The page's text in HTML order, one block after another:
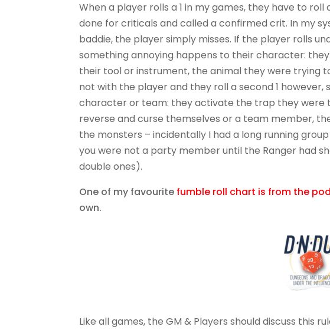
When a player rolls a 1 in my games, they have to
done for criticals and called a confirmed crit. In my
baddie, the player simply misses. If the player rolls
something annoying happens to their character:
their tool or instrument, the animal they were trying
not with the player and they roll a second 1
character or team: they activate the trap they were
reverse and curse themselves or a team member,
the monsters – incidentally I had a long running
you were not a party member until the Ranger had
double ones).
One of my favourite fumble roll chart is from the
own.
Like all games, the GM & Players should discuss this